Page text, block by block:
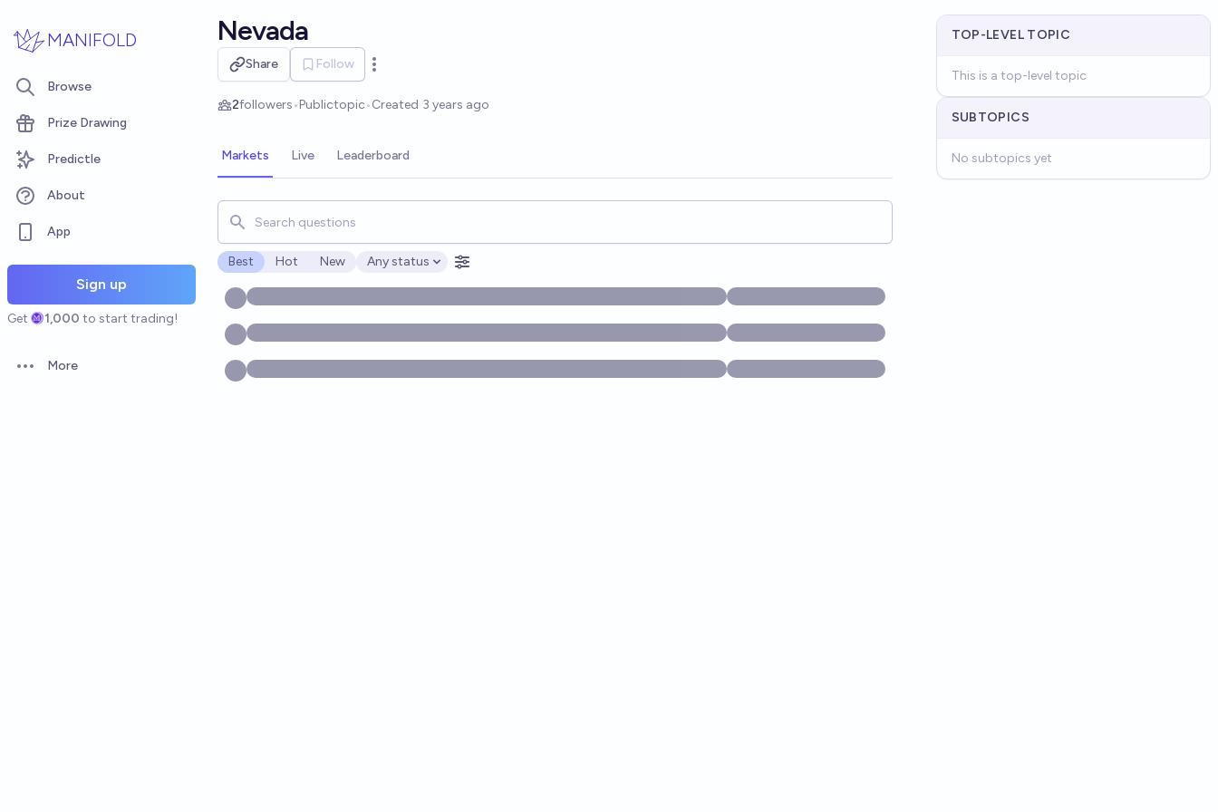
MANIFOLD
Browse
Prize Drawing
Predictle
About
App
Sign up
Get 1,000 to start trading!
Open options
More
Nevada
Share Follow
Open options
2followers•Publictopic•Created 3 years ago
Markets Live Leaderboard
Search for markets, users, topics, and posts. Results update below as you type.
Best Hot New
Open options
Any status
TOP-LEVEL TOPIC
This is a top-level topic
SUBTOPICS
No subtopics yet